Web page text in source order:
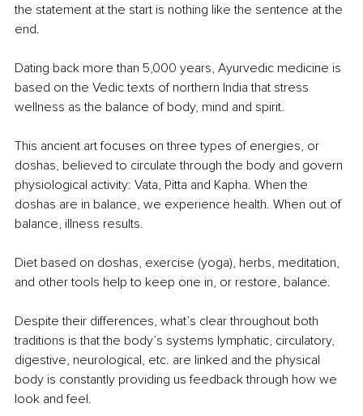
the statement at the start is nothing like the sentence at the
end.
Dating back more than 5,000 years, Ayurvedic medicine is
based on the Vedic texts of northern India that stress
wellness as the balance of body, mind and spirit.
This ancient art focuses on three types of energies, or
doshas, believed to circulate through the body and govern
physiological activity: Vata, Pitta and Kapha. When the
doshas are in balance, we experience health. When out of
balance, illness results.
Diet based on doshas, exercise (yoga), herbs, meditation,
and other tools help to keep one in, or restore, balance.
Despite their differences, what’s clear throughout both
traditions is that the body’s systems lymphatic, circulatory,
digestive, neurological, etc. are linked and the physical
body is constantly providing us feedback through how we
look and feel.